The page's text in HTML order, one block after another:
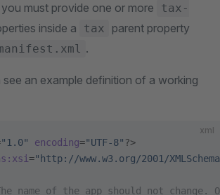
must provide one or more
tax-
inside a tax
parent property
.
an example definition of a working
xml
"1.0" encoding="UTF-8" ?>
="http://www.w3.org/2001/
name of the app should not change.